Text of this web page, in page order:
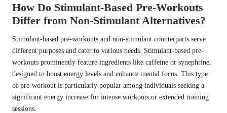
How Do Stimulant-Based Pre-Workouts
Differ from Non-Stimulant Alternatives?
Stimulant-based pre-workouts and non-stimulant counterparts serve
different purposes and cater to various needs. Stimulant-based pre-
workouts prominently feature ingredients like caffeine or synephrine,
designed to boost energy levels and enhance mental focus. This type
of pre-workout is particularly popular among individuals seeking a
significant energy increase for intense workouts or extended training
sessions.